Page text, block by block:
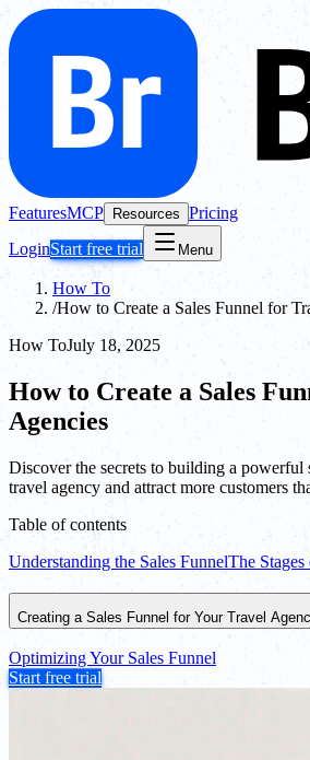
FeaturesMCP Resources Pricing
LoginStart free trial Menu
How To
/How to Create a Sales Funnel for
How ToJuly 18, 2025
How to Create a Sales
Agencies
Discover the secrets to building a powerful
travel agency and attract more customers
Table of contents
Understanding the Sales FunnelThe Stages
Creating a Sales Funnel for Your Travel
Optimizing Your Sales Funnel
Start free trial